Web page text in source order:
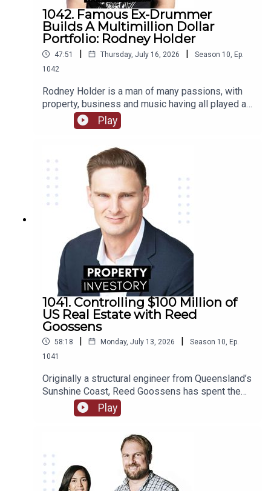
1042. Famous Ex-Drummer
Builds A Multimillion Dollar
Portfolio: Rodney Holder
47:51 | Thursday, July 16, 2026 | Season 10 Ep.
1042
Rodney Holder is a man of many passions, with
property, business and music having all played a
significant part in his life and career. Originally
from Canberra, Holder started in a band as a
to purchase his first property in his 20’s.Tune in to
this episode of Property Investory to learn about
how this ex-drummer started his property
investment journey, the high’s and low’s of his
journey so far, and where he plans to go next.
Play
1041. Controlling $100 Million of
US Real Estate with Reed
Goossens
58:18 | Monday, July 13, 2026 | Season 10 Ep.
1041
Originally a structural engineer from Queensland’s
Sunshine Coast, Reed Goossens has spent the
last 6 years in the United States, building his
brand as an Australian international investor. With
series ‘Investing in the US: an Aussie guide to US
Real Estate’, Goosens has now accumulated over
$100 Million USD of multi-family real estate, and
now works to facilitate investment for others.In
Play